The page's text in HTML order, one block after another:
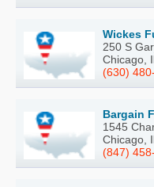
Wickes
250 S
Chicago,
(630)
Bargain
1545
Chicago,
(847)